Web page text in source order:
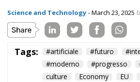
Science and Technology - March 23, 2025
Tags: #artificiale #futuro
#moderno
#progresso
culture
Economy EU